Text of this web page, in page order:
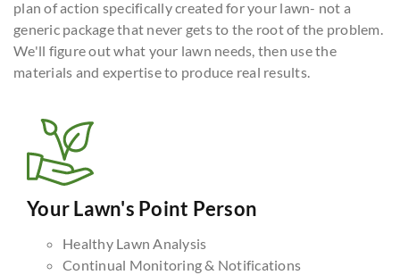
plan of action specifically created for your lawn- not a
generic package that never gets to the root of the problem.
We'll figure out what your lawn needs, then use the
materials and expertise to produce real results.
Your Lawn's Point Person
Healthy Lawn Analysis
Continual Monitoring & Notifications